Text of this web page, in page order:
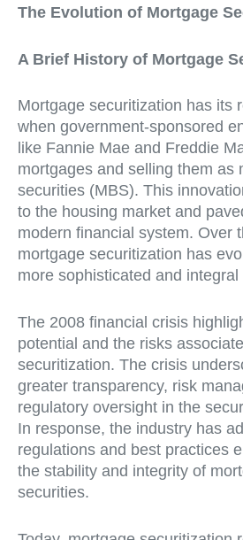
The Evolution of Mortgage
A Brief History of Mortgage
Mortgage securitization has its
when government-sponsored
like Fannie Mae and Freddie
mortgages and selling them as
securities (MBS). This
to the housing market and
modern financial system. Over
mortgage securitization has
more sophisticated and
The 2008 financial crisis
potential and the risks
securitization. The crisis
greater transparency, risk
regulatory oversight in the
In response, the industry has
regulations and best practices
the stability and integrity of
securities.